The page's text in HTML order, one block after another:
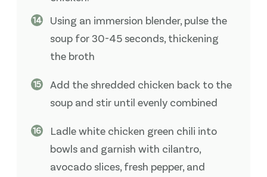
Using an immersion blender, pulse the
soup for 30-45 seconds, thickening
the broth
Add the shredded chicken back to the
soup and stir until evenly combined
Ladle white chicken green chili into
bowls and garnish with cilantro,
avocado slices, fresh pepper, and